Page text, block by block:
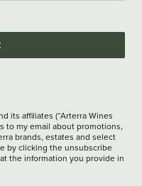
its affiliates (“Arterra Wines
to my email about promotions,
brands, estates and select
by clicking the unsubscribe
the information you provide in